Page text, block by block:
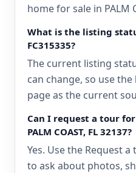
home for sale in PALM
What is the listing
FC315335?
The current listing
can change, so use
page as the current
Can I request a tour for
PALM COAST, FL 32137?
Yes. Use the Request
to ask about photos,